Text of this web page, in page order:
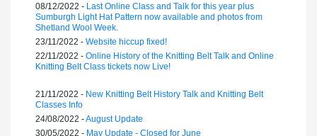
08/12/2022 - Last Online Class and Talk for this year plus
Sumburgh Light Hat Pattern now available and photos from
Shetland Wool Week.
23/11/2022 - Website hiccup fixed!
22/11/2022 - Online History of the Knitting Belt Talk and Online
Knitting Belt Class tickets now Live!
21/11/2022 - New Knitting Belt History Talk and Knitting Belt
Classes Info
24/08/2022 -August Update
30/05/2022 - May Update - Closed for June